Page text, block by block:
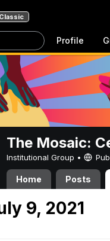
Classic
Profile
The Mosaic:
Institutional Group •
Home Posts
9, 2021